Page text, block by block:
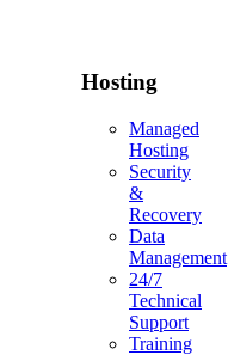
Hosting
Managed
Hosting
Security
&
Recovery
Data
Management
24/7
Technical
Support
Training